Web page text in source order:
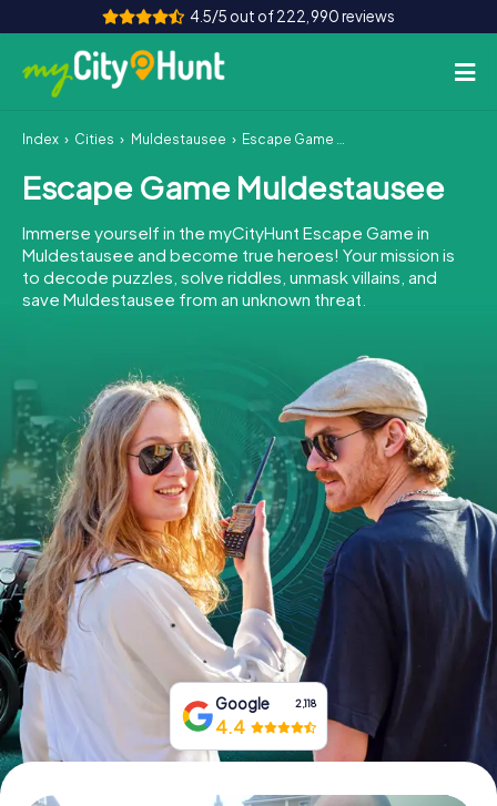
4.5/5 out of 222,990 reviews
How it works
Cities
Tours
Team Building
INT AT CH
DE
ES
FR UK
IE
IT
NL
Book Tickets
Buy Gift Vouchers
Index Cities Muldestausee Escape Game Muldestausee
Escape Game Muldestausee
Immerse yourself in the myCityHunt Escape Game in
Muldestausee and become true heroes! Your mission is
to decode puzzles, solve riddles, unmask villains, and
save Muldestausee from an unknown threat.
Google 2,118
4.4